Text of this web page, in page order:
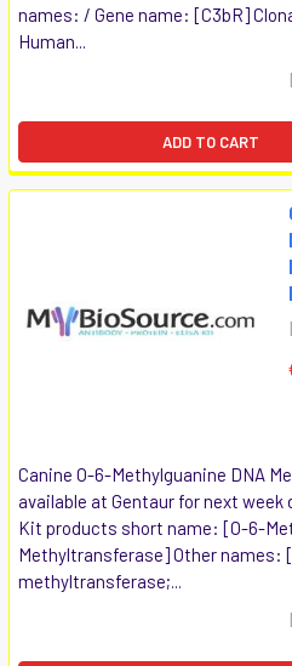
names: / Gene name: [C3bR]
Human...
ADD TO CART
Canine O-6-Methylguanine DNA
available at Gentaur for next week
Kit products short name: [O-6-
Methyltransferase] Other names:
methyltransferase;...